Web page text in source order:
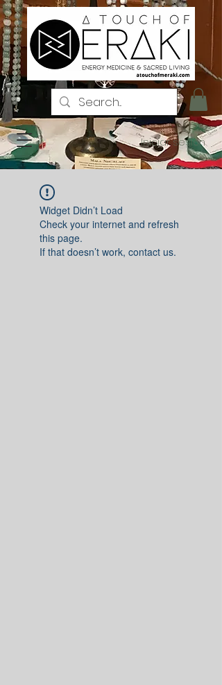
Iniciar sesión
Widget Didn’t Load
Check your internet and refresh
this page.
If that doesn’t work, contact us.